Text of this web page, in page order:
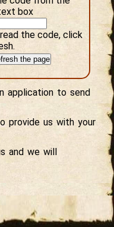
box
the code, click
application to send
provide us with your
and we will